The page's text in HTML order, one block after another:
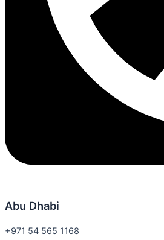
Abu Dhabi
+971 54 565 1168